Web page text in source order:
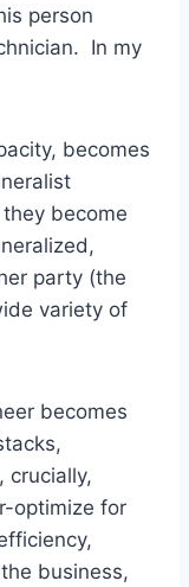
person
In my
becomes
become
party (the
variety of
becomes
crucially,
optimize for
business,